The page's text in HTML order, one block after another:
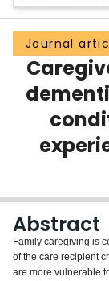
Groups
Scholarly
About
Login
Journal
Abstract
Family caregiving is
of the care recipient
are more vulnerable